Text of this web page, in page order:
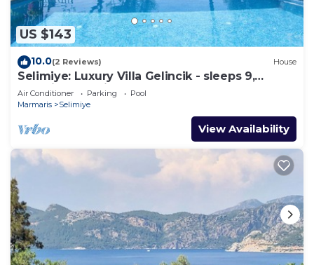
US $143
10.0(2 Reviews) House
Selimiye: Luxury Villa Gelincik - sleeps 9,
beautiful sea views
Air Conditioner Parking
Pool
Marmaris
Selimiye
View Availability